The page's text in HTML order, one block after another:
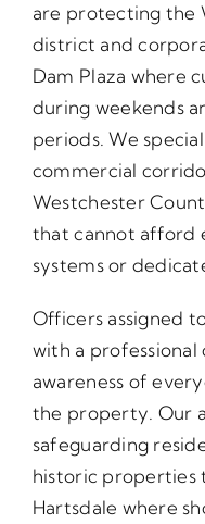
are protecting the
district and
Dam Plaza where
during weekends
periods. We
commercial
Westchester
that cannot afford
systems or
Officers assigned
with a
awareness of
the property. Our
safeguarding
historic properties
Hartsdale where